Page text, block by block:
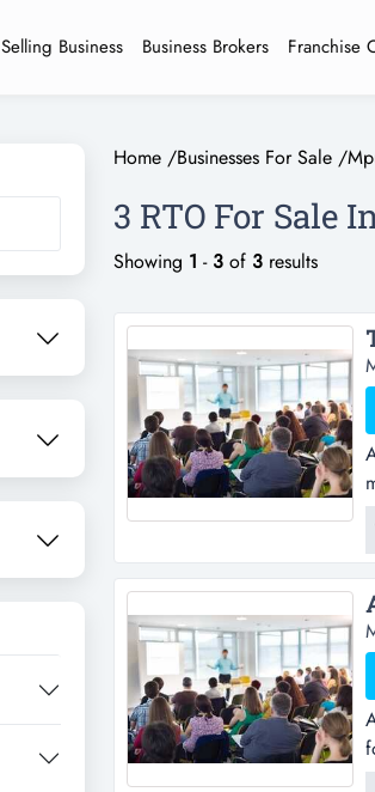
Selling Business Business Brokers Franchise
Home /Businesses For Sale /
3 RTO For Sale
Showing 1 - 3 of 3 results